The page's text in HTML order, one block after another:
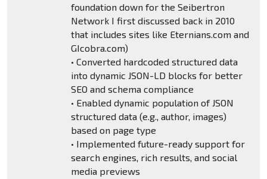
foundation down for the Seibertron
Network I first discussed back in 2010
that includes sites like Eternians.com and
GIcobra.com)
• Converted hardcoded structured data
into dynamic JSON-LD blocks for better
SEO and schema compliance
• Enabled dynamic population of JSON
structured data (e.g., author, images)
based on page type
• Implemented future-ready support for
search engines, rich results, and social
media previews